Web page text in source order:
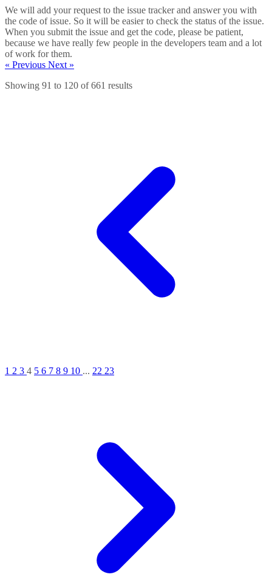
We will add your request to the issue tracker and answer you with
the code of issue. So it will be easier to check the status of the issue.
When you submit the issue and get the code, please be patient,
because we have really few people in the developers team and a lot
of work for them.
« Previous Next »
Showing 91 to 120 of661 results
1 2 3 4 5 6 7 8 9 10 ... 22 23